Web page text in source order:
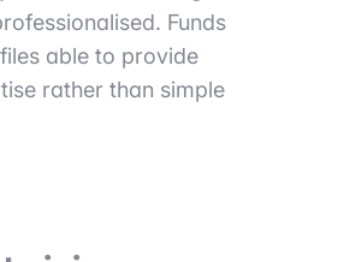
Funds
able to provide
rather than simple